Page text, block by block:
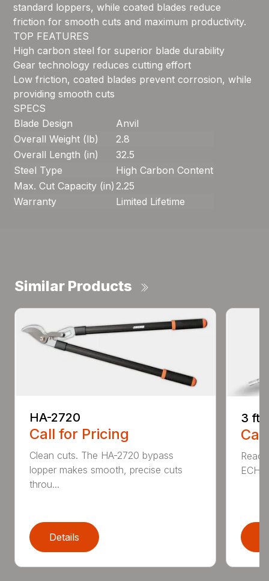
standard loppers, while coated blades reduce
friction for smooth cuts and maximum productivity.
TOP FEATURES
High carbon steel for superior blade durability
Gear technology reduces cutting effort
Low friction, coated blades prevent corrosion, while
providing smooth cuts
SPECS
Blade Design
Anvil
Overall Weight (lb)
2.8
Overall Length (in)
32.5
Steel Type
High Carbon Content
Max. Cut Capacity (in) 2.25
Warranty
Limited Lifetime
Similar Products
HA-2720
Call for Pricing
Clean cuts. The HA-2720 bypass
lopper makes smooth, precise cuts
throu...
Details
3 ft.